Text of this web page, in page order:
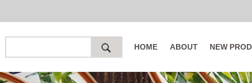
HOME ABOUT NEW